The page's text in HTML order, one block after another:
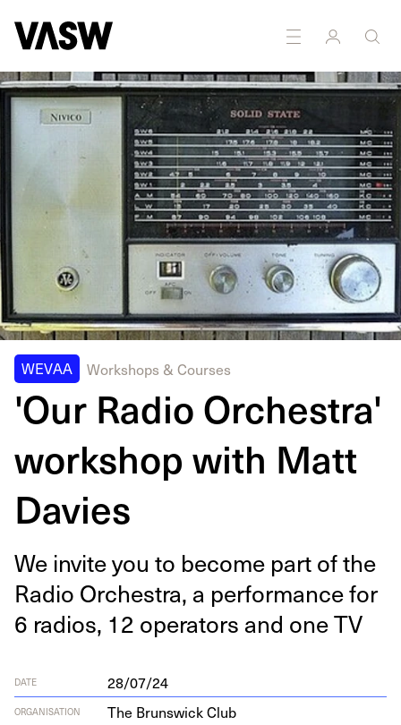
WEVAA Workshops & Courses
'Our Radio Orchestra'
workshop with Matt
Davies
We invite you to become part of the
Radio Orches­tra, a per­for­mance for
6 radios, 12 oper­a­tors and oneTV
DATE 28/07/24
ORGANISATION The Brunswick Club
Multidisciplinary Sound